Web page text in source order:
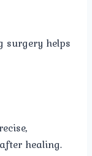
surgery helps
healing.